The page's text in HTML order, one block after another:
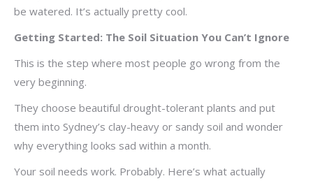
be watered. It’s actually pretty cool.
Getting Started: The Soil Situation You Can’t Ignore
This is the step where most people go wrong from the
very beginning.
They choose beautiful drought-tolerant plants and put
them into Sydney’s clay-heavy or sandy soil and wonder
why everything looks sad within a month.
Your soil needs work. Probably. Here’s what actually